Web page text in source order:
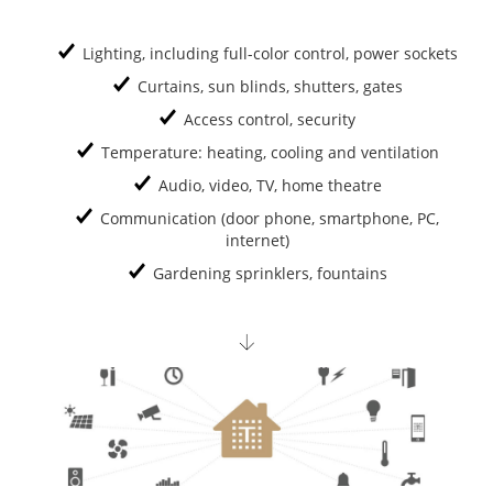
Lighting, including full-color control, power sockets
Curtains, sun blinds, shutters, gates
Access control, security
Temperature: heating, cooling and ventilation
Audio, video, TV, home theatre
Communication (door phone, smartphone, PC,
internet)
Gardening sprinklers, fountains